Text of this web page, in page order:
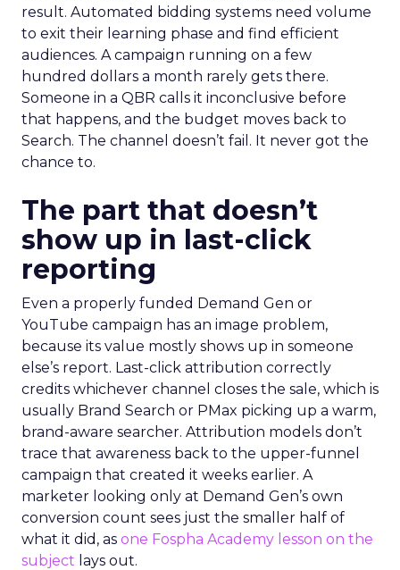
result. Automated bidding systems need volume
to exit their learning phase and find efficient
audiences. A campaign running on a few
hundred dollars a month rarely gets there.
Someone in a QBR calls it inconclusive before
that happens, and the budget moves back to
Search. The channel doesn’t fail. It never got the
chance to.
The part that doesn’t
show up in last-click
reporting
Even a properly funded Demand Gen or
YouTube campaign has an image problem,
because its value mostly shows up in someone
else’s report. Last-click attribution correctly
credits whichever channel closes the sale, which is
usually Brand Search or PMax picking up a warm,
brand-aware searcher. Attribution models don’t
trace that awareness back to the upper-funnel
campaign that created it weeks earlier. A
marketer looking only at Demand Gen’s own
conversion count sees just the smaller half of
what it did, as one Fospha Academy lesson on the
subject lays out.